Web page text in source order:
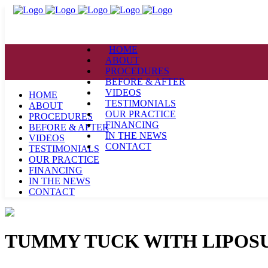
HOME
ABOUT
PROCEDURES
BEFORE & AFTER
VIDEOS
TESTIMONIALS
OUR PRACTICE
FINANCING
IN THE NEWS
CONTACT
HOME
ABOUT
PROCEDURES
BEFORE & AFTER
VIDEOS
TESTIMONIALS
OUR PRACTICE
FINANCING
IN THE NEWS
CONTACT
TUMMY TUCK WITH